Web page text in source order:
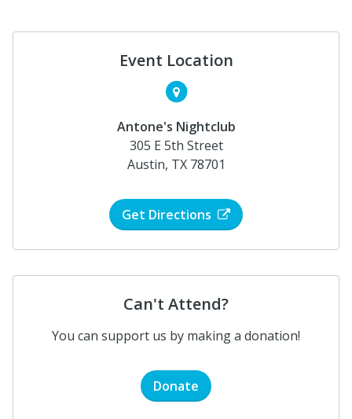
Event Location
Antone's Nightclub
305 E 5th Street
Austin, TX 78701
Get Directions
Can't Attend?
You can support us by making a donation!
Donate